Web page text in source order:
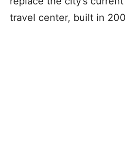
travel center, built in